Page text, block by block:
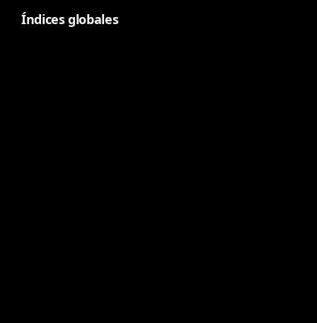
Índices globales